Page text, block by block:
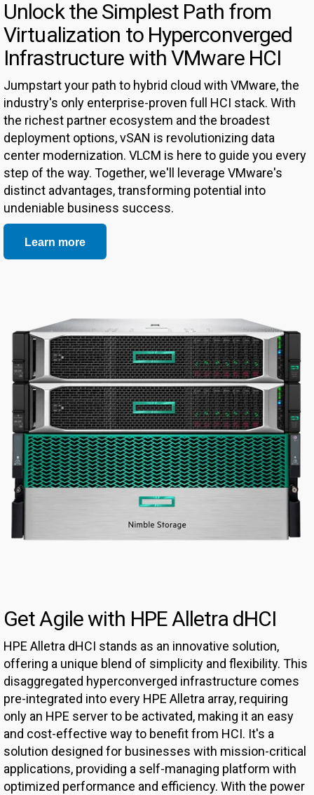
Unlock the Simplest Path from
Virtualization to Hyperconverged
Infrastructure with VMware HCI
Jumpstart your path to hybrid cloud with VMware, the
industry's only enterprise-proven full HCI stack. With
the richest partner ecosystem and the broadest
deployment options, vSAN is revolutionizing data
center modernization. VLCM is here to guide you every
step of the way. Together, we'll leverage VMware's
distinct advantages, transforming potential into
undeniable business success.
Learn more
Get Agile with HPE Alletra dHCI
HPE Alletra dHCI stands as an innovative solution,
offering a unique blend of simplicity and flexibility. This
disaggregated hyperconverged infrastructure comes
pre-integrated into every HPE Alletra array, requiring
only an HPE server to be activated, making it an easy
and cost-effective way to benefit from HCI. It's a
solution designed for businesses with mission-critical
applications, providing a self-managing platform with
optimized performance and efficiency. With the power